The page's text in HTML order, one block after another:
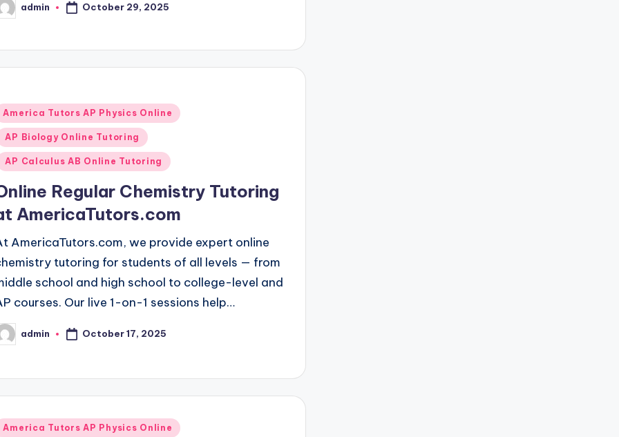
admin October 29, 2025
America Tutors AP Physics Online
AP Biology Online Tutoring
AP Calculus AB Online Tutoring
Regular Chemistry Tutoring
AmericaTutors.com
AmericaTutors.com, we provide expert online
tutoring for students of all levels — from
school and high school to college-level and
courses. Our live 1-on-1 sessions help…
admin October 17, 2025
America Tutors AP Physics Online